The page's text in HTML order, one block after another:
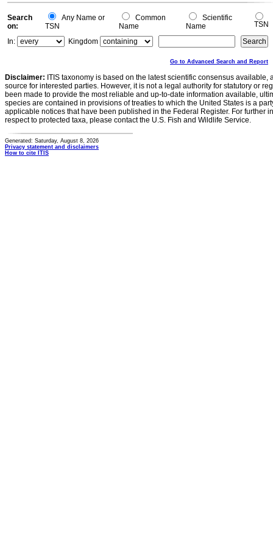
Search
on:
Any Name or
TSN
Common
Name
Scientific
Name
TSN
In:
Kingdom
Go to Advanced Search and Report
Disclaimer: ITIS taxonomy is based on the latest scientific consensus
source for interested parties. However, it is not a legal authority for statutory or
been made to provide the most reliable and up-to-date information available,
species are contained in provisions of treaties to which the United States is a
applicable notices that have been published in the Federal Register. For further
respect to protected taxa, please contact the U.S. Fish and Wildlife Service.
Generated: Saturday, August 8, 2026
Privacy statement and disclaimers
How to cite ITIS